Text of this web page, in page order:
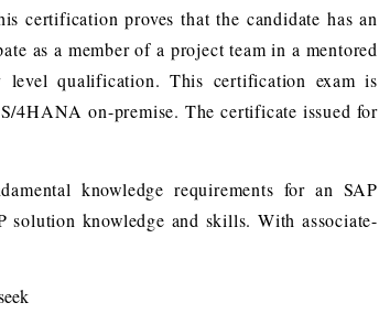
certification proves that the candidate has an
as a member of a project team in a mentored
qualification. This certification exam is
4HANA on-premise. The certificate issued for
knowledge requirements for an SAP
solution knowledge and skills. With associate-